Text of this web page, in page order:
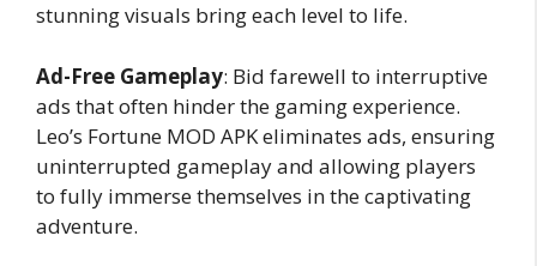
stunning visuals bring each level to life.
Ad-Free Gameplay: Bid farewell to interruptive
ads that often hinder the gaming experience.
Leo’s Fortune MOD APK eliminates ads, ensuring
uninterrupted gameplay and allowing players
to fully immerse themselves in the captivating
adventure.